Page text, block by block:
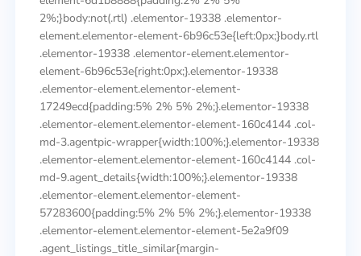
2%;}body:not(.rtl) .elementor-19338 .elementor-
element.elementor-element-6b96c53e{left:0px;}body.rtl
.elementor-19338 .elementor-element.elementor-
element-6b96c53e{right:0px;}.elementor-19338
.elementor-element.elementor-element-
17249ecd{padding:5% 2% 5% 2%;}.elementor-19338
.elementor-element.elementor-element-160c4144 .col-
md-3.agentpic-wrapper{width:100%;}.elementor-19338
.elementor-element.elementor-element-160c4144 .col-
md-9.agent_details{width:100%;}.elementor-19338
.elementor-element.elementor-element-
57283600{padding:5% 2% 5% 2%;}.elementor-19338
.elementor-element.elementor-element-5e2a9f09
.agent_listings_title_similar{margin-